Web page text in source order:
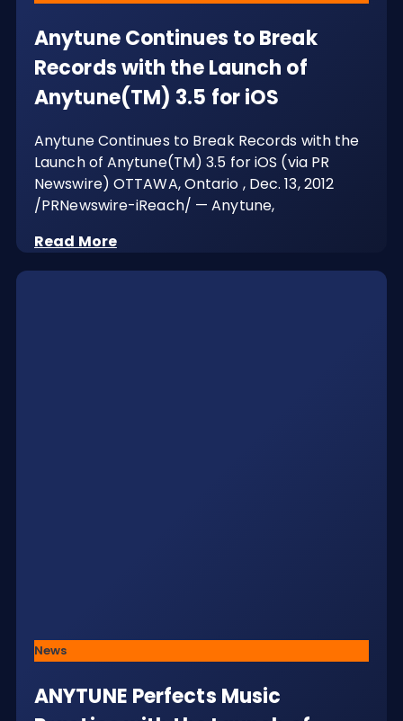
Anytune Continues to Break
Records with the Launch of
Anytune(TM) 3.5 for iOS
Anytune Continues to Break Records with the
Launch of Anytune(TM) 3.5 for iOS (via PR
Newswire) OTTAWA, Ontario , Dec. 13, 2012
/PRNewswire-iReach/ — Anytune,
Read More
News
ANYTUNE Perfects Music